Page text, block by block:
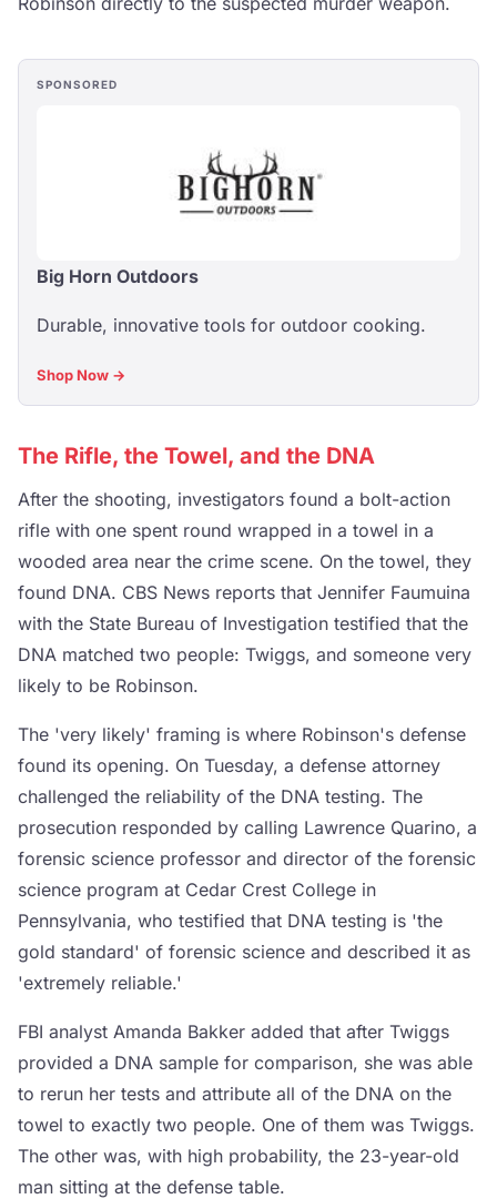
SPONSORED
Big Horn Outdoors
Durable, innovative tools for outdoor cooking.
Shop Now →
The Rifle, the Towel, and the DNA
After the shooting, investigators found a bolt-action
rifle with one spent round wrapped in a towel in a
wooded area near the crime scene. On the towel, they
found DNA. CBS News reports that Jennifer Faumuina
with the State Bureau of Investigation testified that the
DNA matched two people: Twiggs, and someone very
likely to be Robinson.
The 'very likely' framing is where Robinson's defense
found its opening. On Tuesday, a defense attorney
challenged the reliability of the DNA testing. The
prosecution responded by calling Lawrence Quarino, a
forensic science professor and director of the forensic
science program at Cedar Crest College in
Pennsylvania, who testified that DNA testing is 'the
gold standard' of forensic science and described it as
'extremely reliable.'
FBI analyst Amanda Bakker added that after Twiggs
provided a DNA sample for comparison, she was able
to rerun her tests and attribute all of the DNA on the
towel to exactly two people. One of them was Twiggs.
The other was, with high probability, the 23-year-old
man sitting at the defense table.